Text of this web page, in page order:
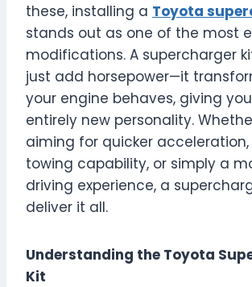
these, installing a Toyota
stands out as one of the most
modifications. A supercharger
just add horsepower—it
your engine behaves, giving
entirely new personality.
aiming for quicker
towing capability, or simply a
driving experience, a
deliver it all.
Understanding the Toyota
Kit